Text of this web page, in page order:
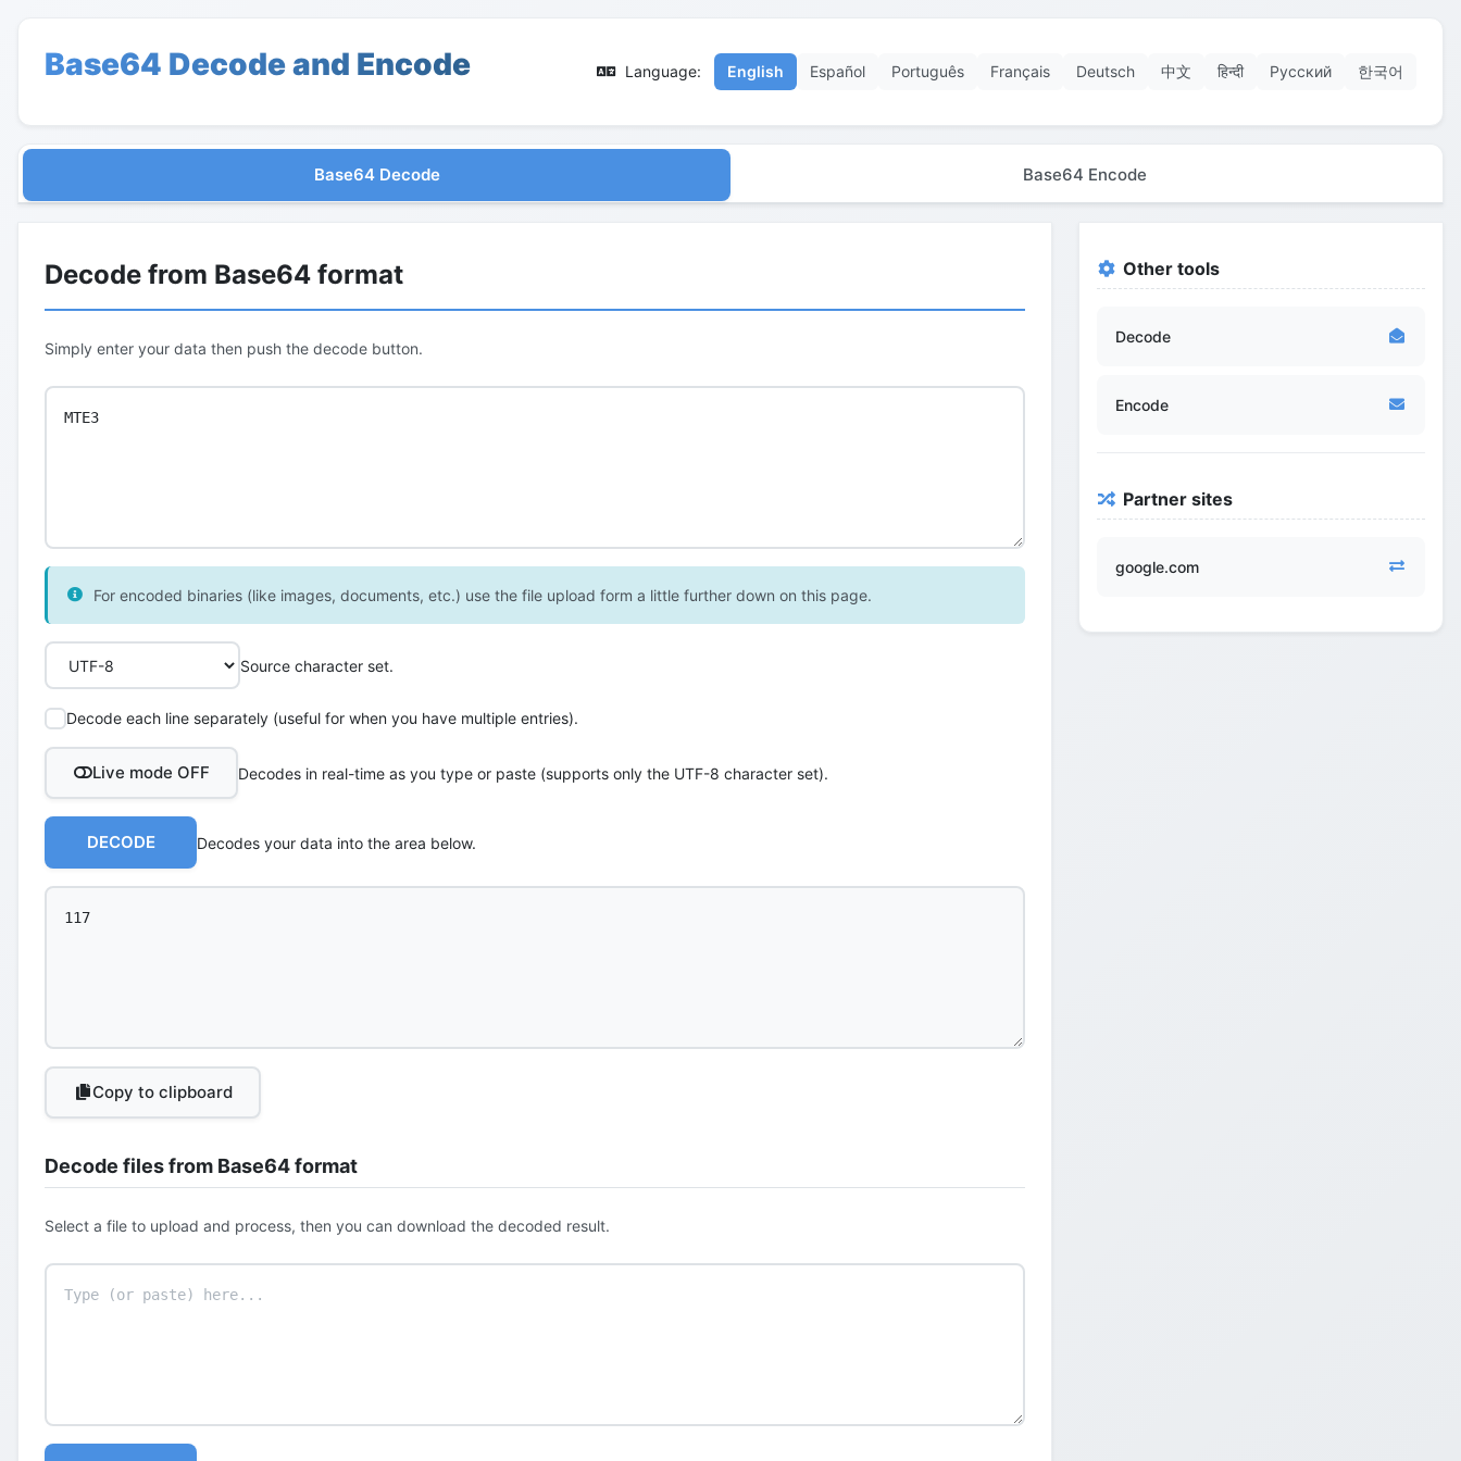
Base64 Decode and Encode Language: English Español Português Français Deutsch 中文 हिन्दी Русский 한국어
Base64 Decode Base64 Encode
Decode from Base64 format
Simply enter your data then push the decode button.
For encoded binaries (like images, documents, etc.) use the file upload form a little further down on this page.
Source character set.
Decode each line separately (useful for when you have multiple entries).
Live mode OFF Decodes in real-time as you type or paste (supports only the UTF-8 character set).
DECODE Decodes your data into the area below.
Copy to clipboard
Decode files from Base64 format
Select a file to upload and process, then you can download the decoded result.
Other tools
Decode
Encode
Partner sites
google.com